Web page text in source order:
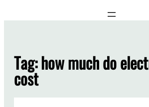
Tag:how much do
cost